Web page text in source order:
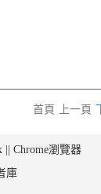
首頁
上一頁
Chrome瀏覽器
庫